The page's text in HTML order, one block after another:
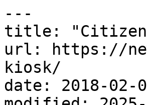
---
title: "Citizen
url: https://
kiosk/
date: 2018-02-